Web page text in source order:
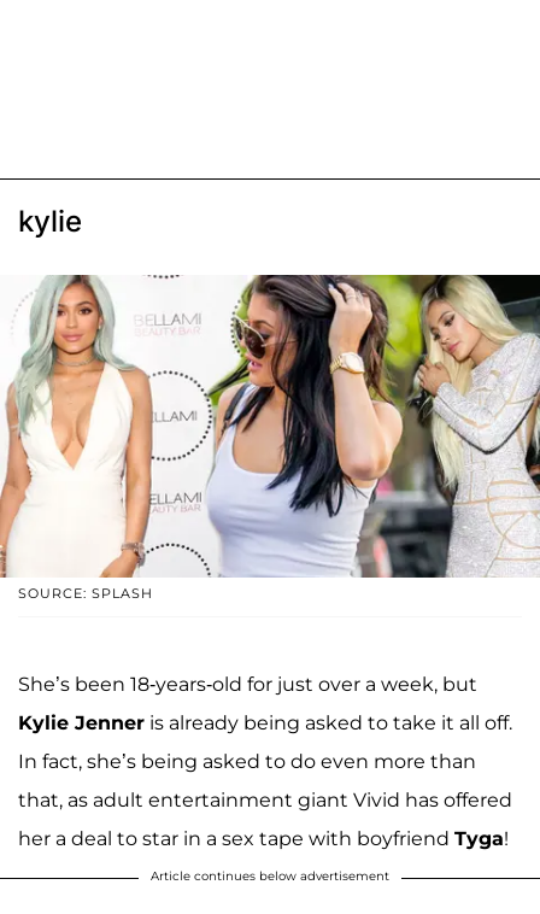
kylie
SOURCE: SPLASH
She’s been 18-years-old for just over a week, but
Kylie Jenner is already being asked to take it all off.
In fact, she’s being asked to do even more than
that, as adult entertainment giant Vivid has offered
her a deal to star in a sex tape with boyfriend Tyga!
Article continues below advertisement